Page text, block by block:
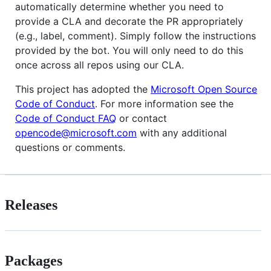
automatically determine whether you need to
provide a CLA and decorate the PR appropriately
(e.g., label, comment). Simply follow the instructions
provided by the bot. You will only need to do this
once across all repos using our CLA.
This project has adopted the Microsoft Open Source
Code of Conduct. For more information see the
Code of Conduct FAQ or contact
opencode@microsoft.com with any additional
questions or comments.
Releases
Packages